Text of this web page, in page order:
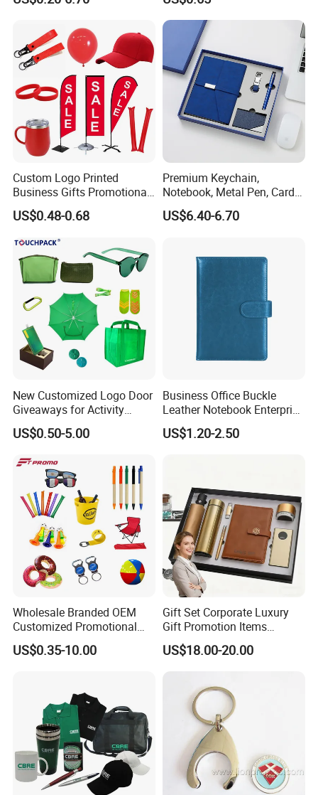
Why Choose us?
-BSCI certificated factory and
authorized vendor to Disney
-Free Artwork, Free Photo & Shooting Service
-No MOQ, all customers will be treated carefully
even if order 1pc only
-7 day rush delivery service available without rush
surcharge
-All tasks will be processed within 24 hours
-100% satisfactory pre-sale service & after-sale
service
-One more inspection by salesman personally after
-Well trained salesman in AQ has strong teamwork
spirit and excellent working attitude.
Custom Logo Printed
Business Gifts Promotional
and Marketing Tool
US$0.48-0.68
Premium Keychain,
Notebook, Metal Pen, Card
Holder Custom Corporate
Gift Set
US$6.40-6.70
New Customized Logo Door
Giveaways for Activity
Promotion
US$0.50-5.00
Business Office Buckle
Leather Notebook Enterprise
Company Meeting Record
Book PU Notepad
US$1.20-2.50
Wholesale Branded OEM
Customized Promotional
Merchandise Souvenir
Products Custom Marketing
Institute Campaign Staff
US$0.35-10.00
Gift Set Corporate Luxury
Gift Promotion Items
Notebook Umbrella Vacuum
Flask Speaker Note Book
US$18.00-20.00